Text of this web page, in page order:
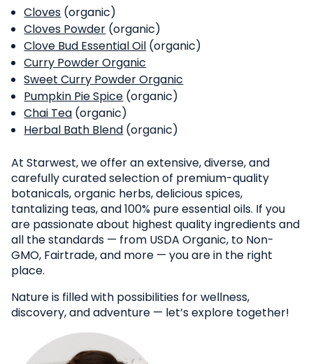
Cloves (organic)
Cloves Powder (organic)
Clove Bud Essential Oil (organic)
Curry Powder Organic
Sweet Curry Powder Organic
Pumpkin Pie Spice (organic)
Chai Tea (organic)
Herbal Bath Blend (organic)
At Starwest, we offer an extensive, diverse, and
carefully curated selection of premium-quality
botanicals, organic herbs, delicious spices,
tantalizing teas, and 100% pure essential oils. If you
are passionate about highest quality ingredients and
all the standards — from USDA Organic, to Non-
GMO, Fairtrade, and more — you are in the right
place.
Nature is filled with possibilities for wellness,
discovery, and adventure — let’s explore together!